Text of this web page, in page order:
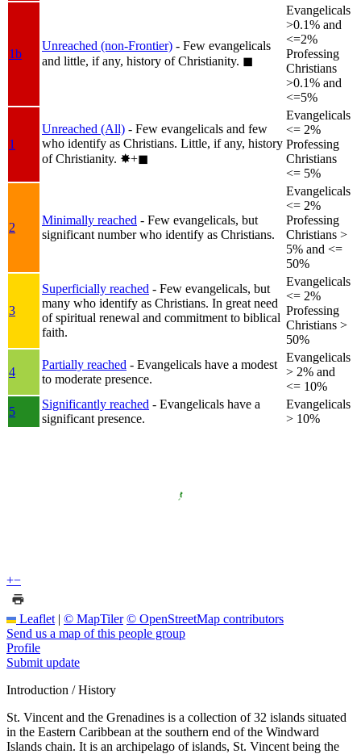
1b
Unreached (non-Frontier) - Few evangelicals
and little, if any, history of Christianity. ◼︎
Evangelicals
>0.1% and
<=2%
Professing
Christians
>0.1% and
<=5%
1
Unreached (All) - Few evangelicals and few
who identify as Christians. Little, if any, history
of Christianity. ✸︎+◼︎
Evangelicals
<= 2%
Professing
Christians
<= 5%
2
Minimally reached - Few evangelicals, but
significant number who identify as Christians.
Evangelicals
<= 2%
Professing
Christians >
5% and <=
50%
3
Superficially reached - Few evangelicals, but
many who identify as Christians. In great need
of spiritual renewal and commitment to biblical
faith.
Evangelicals
<= 2%
Professing
Christians >
50%
4
Partially reached - Evangelicals have a modest
to moderate presence.
Evangelicals
> 2% and
<= 10%
5
Significantly reached - Evangelicals have a
significant presence.
Evangelicals
> 10%
+−
Leaflet | © MapTiler © OpenStreetMap contributors
Send us a map of this people group
Profile
Submit update
Introduction / History
St. Vincent and the Grenadines is a collection of 32 islands situated
in the Eastern Caribbean at the southern end of the Windward
Islands chain. It is an archipelago of islands, St. Vincent being the